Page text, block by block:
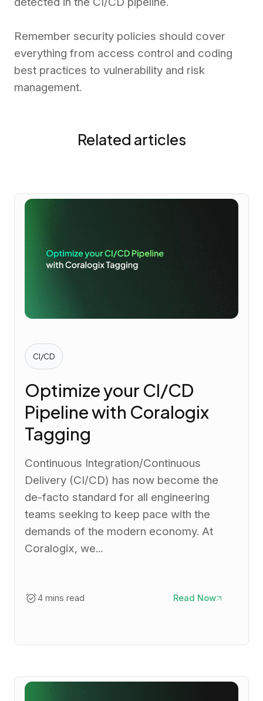
Remember security policies should cover
everything from access control and coding
best practices to vulnerability and risk
management.
Related articles
CI/CD
Optimize your CI/CD
Pipeline with Coralogix
Tagging
Continuous Integration/Continuous
Delivery (CI/CD) has now become the
de-facto standard for all engineering
teams seeking to keep pace with the
demands of the modern economy. At
Coralogix, we...
4 mins read Read Now